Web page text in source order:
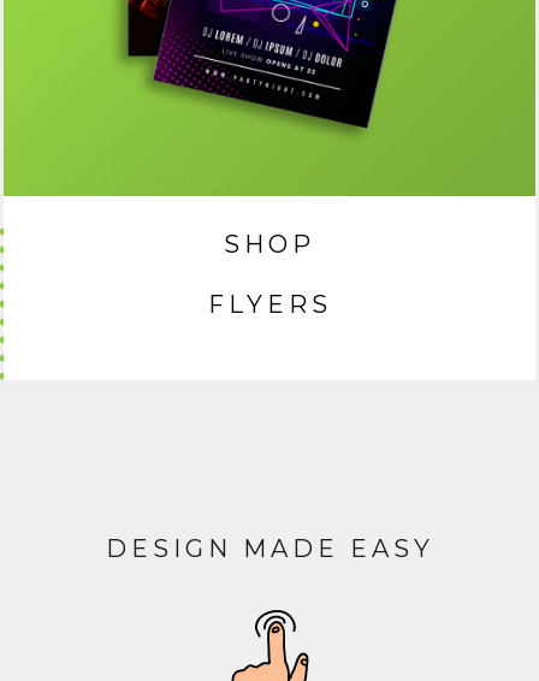
SHOP
FLYERS
DESIGN MADE EASY